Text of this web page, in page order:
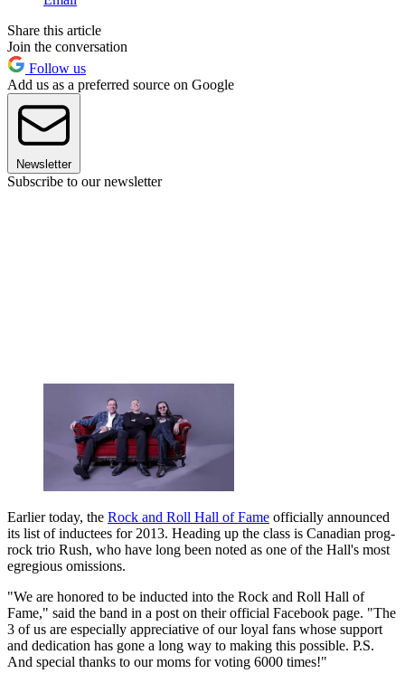
Share this article
Join the conversation
Follow us
Add us as a preferred source on Google
Newsletter
Subscribe to our newsletter
Earlier today, the Rock and Roll Hall of Fame officially announced
its list of inductees for 2013. Heading up the class is Canadian prog-
rock trio Rush, who have long been noted as one of the Hall's most
egregious omissions.
"We are honored to be inducted into the Rock and Roll Hall of
Fame," said the band in a post on their official Facebook page. "The
3 of us are especially appreciative of our loyal fans whose support
and dedication has gone a long way to making this possible. P.S.
And special thanks to our moms for voting 6000 times!"